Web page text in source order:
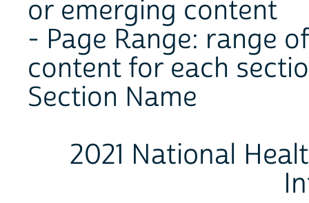
or emerging content
- Page Range: range
content for each
Section Name
2021 National